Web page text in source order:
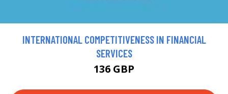
INTERNATIONAL COMPETITIVENESS IN FINANCIAL
SERVICES
136 GBP